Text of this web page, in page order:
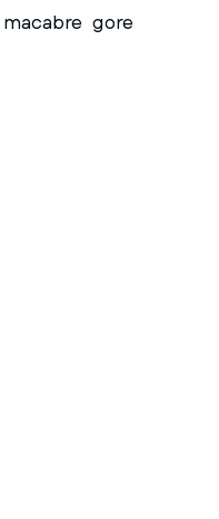
macabre gore